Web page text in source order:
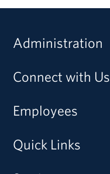
Administration
Connect with Us
Employees
Quick Links